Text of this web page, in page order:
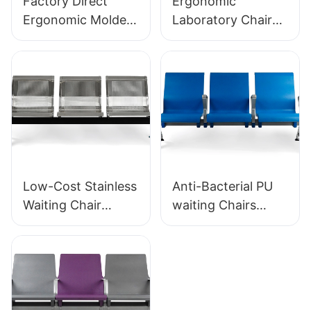
Ergonomic Molded
PU Foam Office
SEATING
Laboratory Chair
Durable PU Foam
SEATING
Low-Cost Stainless
Waiting Chair
LC153-H1 Perfect
Spaces
Anti-Bacterial PU
waiting Chairs
LC152 Aluminum